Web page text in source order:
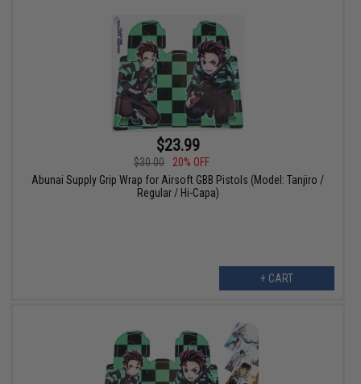
$23.99
$30.00
20% OFF
Abunai Supply Grip Wrap for Airsoft GBB Pistols (Model: Tanjiro /
Regular / Hi-Capa)
+ CART